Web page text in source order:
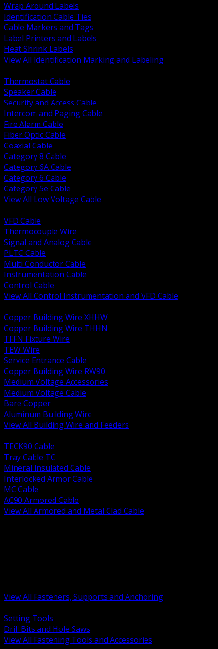
Wrap Around Labels
Identification Cable Ties
Cable Markers and Tags
Label Printers and Labels
Heat Shrink Labels
View All Identification Marking and Labeling
Thermostat Cable
Speaker Cable
Security and Access Cable
Intercom and Paging Cable
Fire Alarm Cable
Fiber Optic Cable
Coaxial Cable
Category 8 Cable
Category 6A Cable
Category 6 Cable
Category 5e Cable
View All Low Voltage Cable
VFD Cable
Thermocouple Wire
Signal and Analog Cable
PLTC Cable
Multi Conductor Cable
Instrumentation Cable
Control Cable
View All Control Instrumentation and VFD Cable
Copper Building Wire XHHW
Copper Building Wire THHN
TFFN Fixture Wire
TEW Wire
Service Entrance Cable
Copper Building Wire RW90
Medium Voltage Accessories
Medium Voltage Cable
Bare Copper
Aluminum Building Wire
View All Building Wire and Feeders
TECK90 Cable
Tray Cable TC
Mineral Insulated Cable
Interlocked Armor Cable
MC Cable
AC90 Armored Cable
View All Armored and Metal Clad Cable
View All Fasteners, Supports and Anchoring
Setting Tools
Drill Bits and Hole Saws
View All Fastening Tools and Accessories